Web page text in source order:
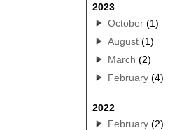
2023
October(1)
August(1)
March (2)
February(4)
2022
February(2)